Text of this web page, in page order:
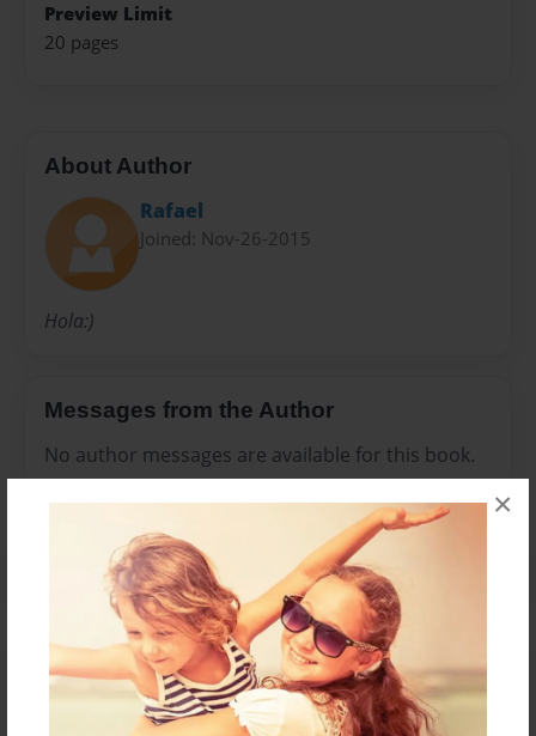
×
Preview Limit
20 pages
About Author
Rafael
Joined: Nov-26-2015
Hola:)
Messages from the Author
No author messages are available for this book.
Reader's Comments
create an accountto add a comment.